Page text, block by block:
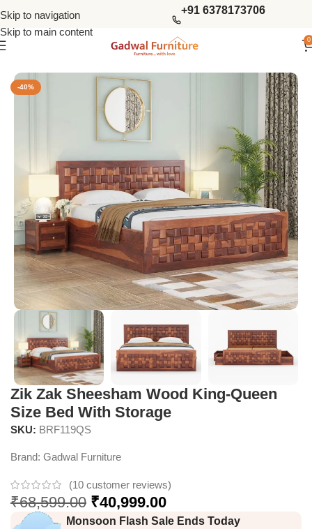
Skip to navigation
Skip to main content
+91 6378173706
0
King Size Beds
-40%
Zik Zak Sheesham Wood King-Queen
Size Bed With Storage
SKU: BRF119QS
Brand: Gadwal Furniture
(10 customer reviews)
₹68,599.00 ₹40,999.00
Monsoon Flash Sale Ends Today